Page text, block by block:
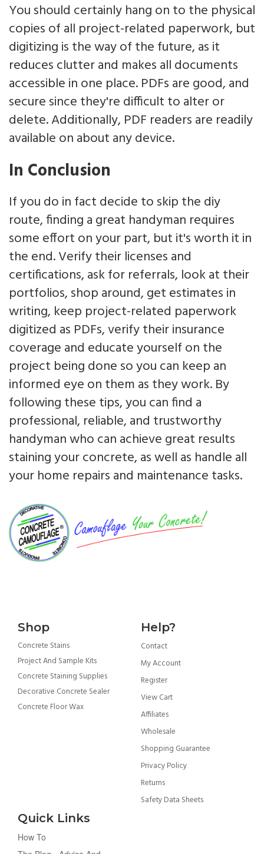
You should certainly hang on to the physical
copies of all project-related paperwork, but
digitizing is the way of the future, as it
reduces clutter and makes all documents
accessible in one place. PDFs are good, and
secure since they're difficult to alter or
delete. Additionally, PDF readers are readily
available on about any device.
In Conclusion
If you do in fact decide to skip the diy
route, finding a great handyman requires
some effort on your part, but it's worth it in
the end. Verify their licenses and
certifications, ask for referrals, look at their
portfolios, shop around, get estimates in
writing, keep project-related paperwork
digitized as PDFs, verify their insurance
coverage and educate yourself on the
project being done so you can keep an
informed eye on them as they work. By
following these tips, you can find a
professional, reliable, and trustworthy
handyman who can achieve great results
staining your concrete, as well as handle all
your home repairs and maintenance tasks.
Shop
Concrete Stains
Project And Sample Kits
Concrete Staining Supplies
Decorative Concrete Sealer
Concrete Floor Wax
Help?
Contact
My Account
Register
View Cart
Affiliates
Wholesale
Shopping Guarantee
Privacy Policy
Returns
Safety Data Sheets
Quick Links
How To